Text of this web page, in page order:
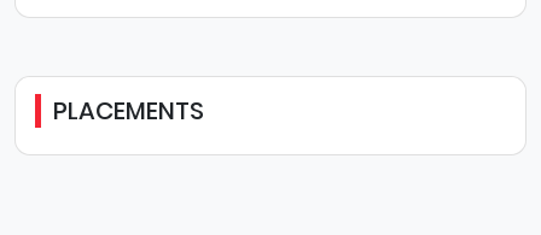
PLACEMENTS